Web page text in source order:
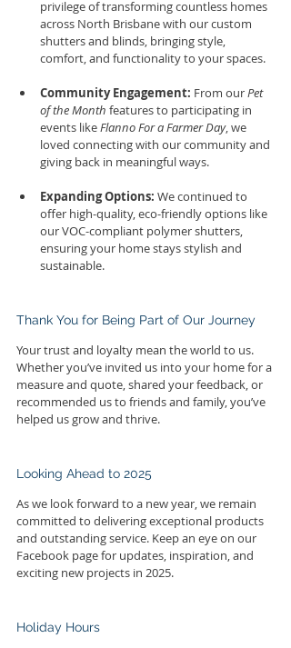
privilege of transforming countless homes
across North Brisbane with our custom
shutters and blinds, bringing style,
comfort, and functionality to your spaces.
Community Engagement: From our Pet
of the Month features to participating in
events like Flanno For a Farmer Day, we
loved connecting with our community and
giving back in meaningful ways.
Expanding Options: We continued to
offer high-quality, eco-friendly options like
our VOC-compliant polymer shutters,
ensuring your home stays stylish and
sustainable.
Thank You for Being Part of Our Journey
Your trust and loyalty mean the world to us.
Whether you’ve invited us into your home for a
measure and quote, shared your feedback, or
recommended us to friends and family, you’ve
helped us grow and thrive.
Looking Ahead to 2025
As we look forward to a new year, we remain
committed to delivering exceptional products
and outstanding service. Keep an eye on our
Facebook page for updates, inspiration, and
exciting new projects in 2025.
Holiday Hours